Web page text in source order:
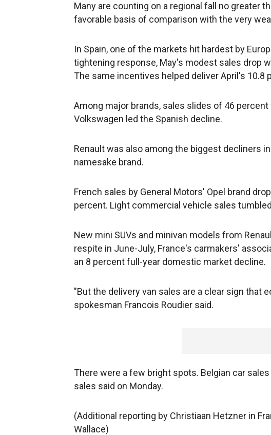
Many are counting on a regional fall no greater
favorable basis of comparison with the very
In Spain, one of the markets hit hardest by
tightening response, May's modest sales drop
The same incentives helped deliver April's 10.8
Among major brands, sales slides of 46
Volkswagen led the Spanish decline.
Renault was also among the biggest decliners
namesake brand.
French sales by General Motors' Opel brand
percent. Light commercial vehicle sales
New mini SUVs and minivan models from
respite in June-July, France's carmakers'
an 8 percent full-year domestic market decline.
"But the delivery van sales are a clear sign that
spokesman Francois Roudier said.
There were a few bright spots. Belgian car
sales said on Monday.
(Additional reporting by Christiaan Hetzner in
Wallace)